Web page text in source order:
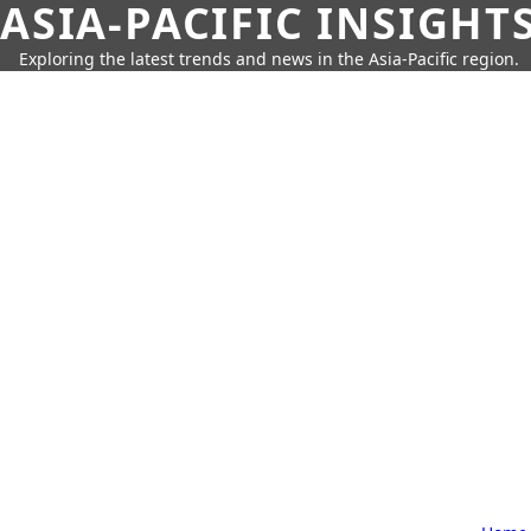
ASIA-PACIFIC
Exploring the latest trends and news in the Asia-Pacific region.